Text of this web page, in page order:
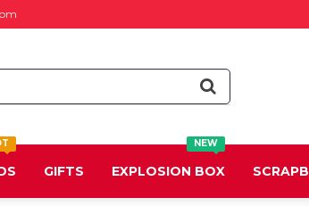
GIFTS
NEW
EXPLOSION BOX